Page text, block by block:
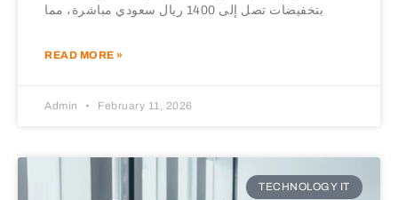
بتخفيضات تصل إلى 1400 ريال سعودي مباشرة، مما
READ MORE »
Admin February 11, 2026
TECHNOLOGY IT